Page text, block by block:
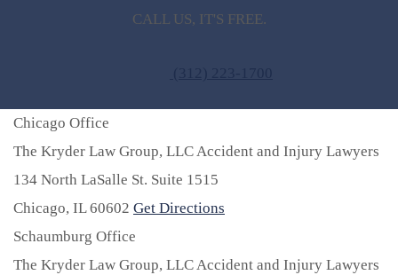
CALL US, IT'S FREE.
Chicago Office
The Kryder Law Group, LLC Accident and Injury Lawyers
134 North LaSalle St. Suite 1515
Chicago, IL60602 Get Directions
Schaumburg Office
The Kryder Law Group, LLC Accident and Injury Lawyers